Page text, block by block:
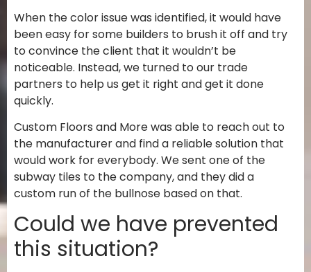
When the color issue was identified, it would have
been easy for some builders to brush it off and try
to convince the client that it wouldn’t be
noticeable. Instead, we turned to our trade
partners to help us get it right and get it done
quickly.
Custom Floors and More was able to reach out to
the manufacturer and find a reliable solution that
would work for everybody. We sent one of the
subway tiles to the company, and they did a
custom run of the bullnose based on that.
Could we have prevented
this situation?